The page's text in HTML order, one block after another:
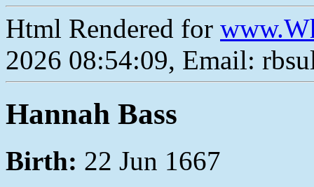
Html Rendered for
2026 08:54:09, Email:
Hannah Bass
Birth: 22 Jun 1667